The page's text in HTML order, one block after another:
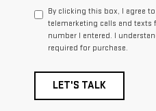
By clicking this box, I agree
telemarketing calls and texts
number I entered. I
required for purchase.
LET'S TALK